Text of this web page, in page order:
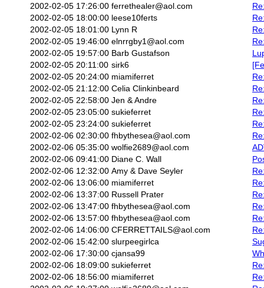
2002-02-05 17:26:00 ferrethealer@aol.com
2002-02-05 18:00:00 leese10ferts
2002-02-05 18:01:00 Lynn R
2002-02-05 19:46:00 elnrrgby1@aol.com
2002-02-05 19:57:00 Barb Gustafson
2002-02-05 20:11:00 sirk6
2002-02-05 20:24:00 miamiferret
2002-02-05 21:12:00 Celia Clinkinbeard
2002-02-05 22:58:00 Jen & Andre
2002-02-05 23:05:00 sukieferret
2002-02-05 23:24:00 sukieferret
2002-02-06 02:30:00 fhbythesea@aol.com
2002-02-06 05:35:00 wolfie2689@aol.com
2002-02-06 09:41:00 Diane C. Wall
2002-02-06 12:32:00 Amy & Dave Seyler
2002-02-06 13:06:00 miamiferret
2002-02-06 13:37:00 Russell Prater
2002-02-06 13:47:00 fhbythesea@aol.com
2002-02-06 13:57:00 fhbythesea@aol.com
2002-02-06 14:06:00 CFERRETTAILS@aol.com
2002-02-06 15:42:00 slurpeegirlca
2002-02-06 17:30:00 cjansa99
2002-02-06 18:09:00 sukieferret
2002-02-06 18:56:00 miamiferret